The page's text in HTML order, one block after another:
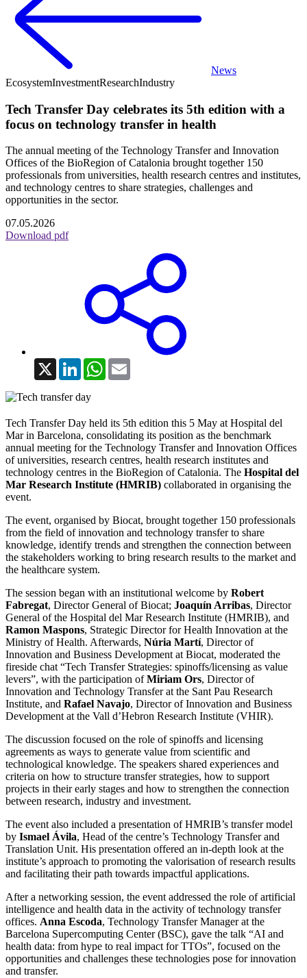
News
EcosystemInvestmentResearchIndustry
Tech Transfer Day celebrates its 5th edition with a
focus on technology transfer in health
The annual meeting of the Technology Transfer and Innovation
Offices of the BioRegion of Catalonia brought together 150
professionals from universities, health research centres and institutes,
and technology centres to share strategies, challenges and
opportunities in the sector.
07.05.2026
Download pdf
X LinkedInWhatsApp
Tech Transfer Day held its 5th edition this 5 May at Hospital del
Mar in Barcelona, consolidating its position as the benchmark
annual meeting for the Technology Transfer and Innovation Offices
of universities, research centres, health research institutes and
technology centres in the BioRegion of Catalonia. The Hospital del
Mar Research Institute (HMRIB) collaborated in organising the
event.
The event, organised by Biocat, brought together 150 professionals
from the field of innovation and technology transfer to share
knowledge, identify trends and strengthen the connection between
the stakeholders working to bring research results to the market and
the healthcare system.
The session began with an institutional welcome by Robert
Fabregat, Director General of Biocat; Joaquín Arribas, Director
General of the Hospital del Mar Research Institute (HMRIB), and
Ramon Maspons, Strategic Director for Health Innovation at the
Ministry of Health. Afterwards, Núria Martí, Director of
Innovation and Business Development at Biocat, moderated the
fireside chat “Tech Transfer Strategies: spinoffs/licensing as value
levers”, with the participation ofMiriam Ors, Director of
Innovation and Technology Transfer at the Sant Pau Research
Institute, and Rafael Navajo, Director of Innovation and Business
Development at the Vall d’Hebron Research Institute (VHIR).
The discussion focused on the role of spinoffs and licensing
agreements as ways to generate value from scientific and
technological knowledge. The speakers shared experiences and
criteria on how to structure transfer strategies, how to support
projects in their early stages and how to strengthen the connection
between research, industry and investment.
The event also included a presentation of HMRIB’s transfer model
by Ismael Ávila, Head of the centre’s Technology Transfer and
Translation Unit. His presentation offered an in-depth look at the
institute’s approach to promoting the valorisation of research results
and facilitating their path towards impactful applications.
After a networking session, the event addressed the role of artificial
intelligence and health data in the activity of technology transfer
offices. Anna Escoda, Technology Transfer Manager at the
Barcelona Supercomputing Center (BSC), gave the talk “AI and
health data: from hype to real impact for TTOs”, focused on the
opportunities and challenges these technologies pose for innovation
and transfer.